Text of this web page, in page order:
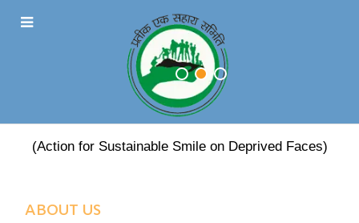
PRATEEK EK SAHARA
(Action for Sustainable Smile on Deprived Faces)
ABOUT US